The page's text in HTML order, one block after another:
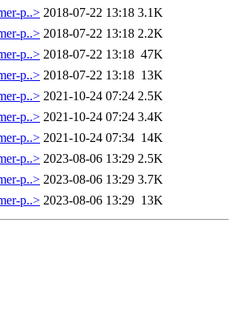
p..> 2018-07-22 13:18 3.1K
p..> 2018-07-22 13:18 2.2K
p..> 2018-07-22 13:18 47K
p..> 2018-07-22 13:18 13K
p..> 2021-10-24 07:24 2.5K
p..> 2021-10-24 07:24 3.4K
p..> 2021-10-24 07:34 14K
p..> 2023-08-06 13:29 2.5K
p..> 2023-08-06 13:29 3.7K
p..> 2023-08-06 13:29 13K